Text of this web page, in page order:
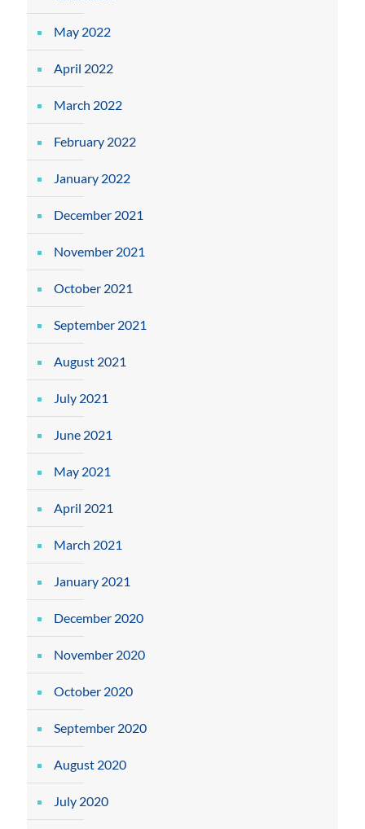
May 2022
April 2022
March 2022
February 2022
January 2022
December 2021
November 2021
October 2021
September 2021
August 2021
July 2021
June 2021
May 2021
April 2021
March 2021
January 2021
December 2020
November 2020
October 2020
September 2020
August 2020
July 2020